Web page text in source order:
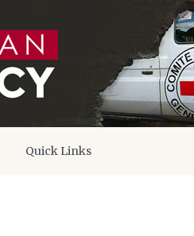
Quick Links